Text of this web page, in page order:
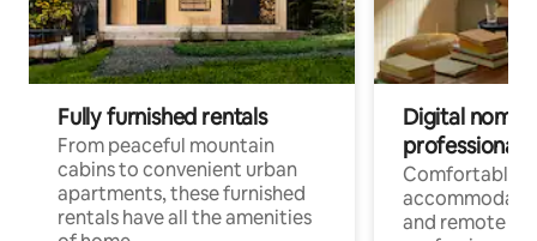
Fully furnished rentals
From peaceful mountain
cabins to convenient urban
apartments, these furnished
rentals have all the amenities
Digital
professionals
Comfortable
and remote